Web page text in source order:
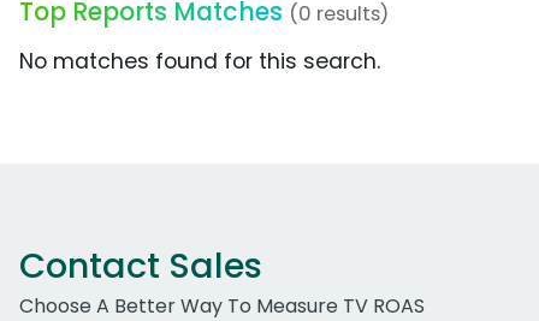
Top Reports Matches (0 results)
No matches found for this search.
Contact Sales
Choose A Better Way To Measure TV ROAS